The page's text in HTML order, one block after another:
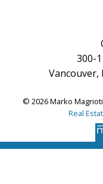
300-
Vancouver,
© 2026 Marko
Real